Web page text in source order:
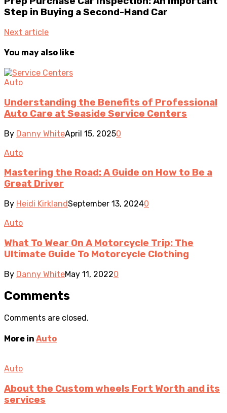
Step in Buying a Second-Hand Car
Next article
You may also like
Auto
Understanding the Benefits of Professional
Auto Care at Seaside Service Centers
By Danny WhiteApril 15, 20250
Auto
Mastering the Road: A Guide on How to Be a
Great Driver
By Heidi KirklandSeptember 13, 20240
Auto
What To Wear On A Motorcycle Trip: The
Ultimate Guide To Motorcycle Clothing
By Danny WhiteMay 11, 20220
Comments
Comments are closed.
More in Auto
Auto
About the Custom wheels Fort Worth and its
services